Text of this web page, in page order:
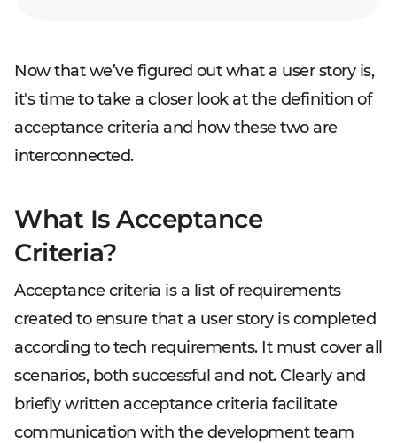
Now that we’ve figured out what a user story is,
it's time to take a closer look at the definition of
acceptance criteria and how these two are
interconnected.
What Is Acceptance
Criteria?
Acceptance criteria is a list of requirements
created to ensure that a user story is completed
according to tech requirements. It must cover all
scenarios, both successful and not. Clearly and
briefly written acceptance criteria facilitate
communication with the development team